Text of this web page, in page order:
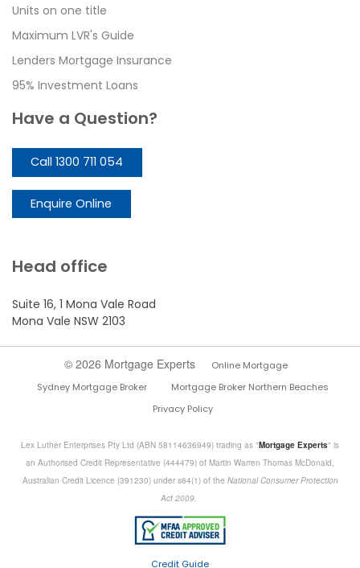
Units on one title
Maximum LVR's Guide
Lenders Mortgage Insurance
95% Investment Loans
Have a Question?
Call 1300 711 054
Enquire Online
Head office
Suite 16, 1 Mona Vale Road
Mona Vale NSW 2103
© 2026 Mortgage Experts
Online Mortgage
Sydney Mortgage Broker
Mortgage Broker Northern Beaches
Privacy Policy
Lex Luther Enterprises Pty Ltd (ABN 58114636949) trading as "Mortgage Experts" is
an Authorised Credit Representative (444479) of Martin Warren Thomas McDonald,
Australian Credit Licence (391230) under s64(1) of the National Consumer Protection
Act 2009.
Credit Guide